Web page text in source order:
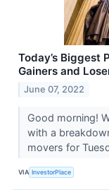
Today’s Biggest
Gainers and
June 07, 2022
Good morning!
with a
movers for
VIA InvestorPlace